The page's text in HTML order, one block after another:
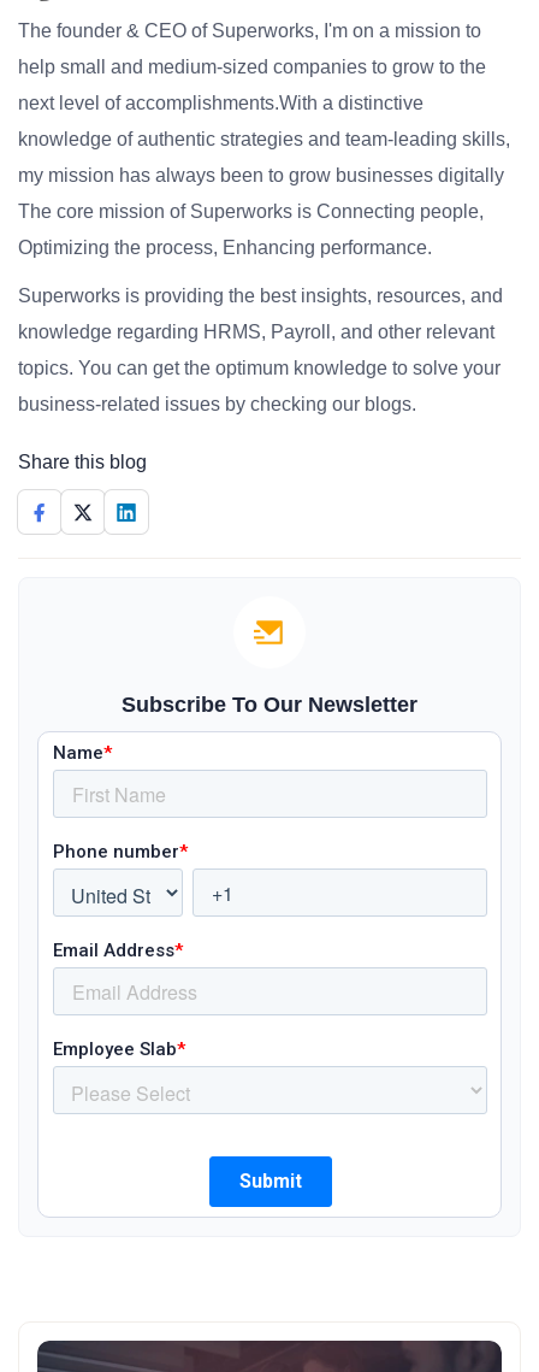
The founder & CEO of Superworks, I'm on a mission to
help small and medium-sized companies to grow to the
next level of accomplishments.With a distinctive
knowledge of authentic strategies and team-leading skills,
my mission has always been to grow businesses digitally
The core mission of Superworks is Connecting people,
Optimizing the process, Enhancing performance.
Superworks is providing the best insights, resources, and
knowledge regarding HRMS, Payroll, and other relevant
topics. You can get the optimum knowledge to solve your
business-related issues by checking our blogs.
Share this blog
Subscribe To Our Newsletter